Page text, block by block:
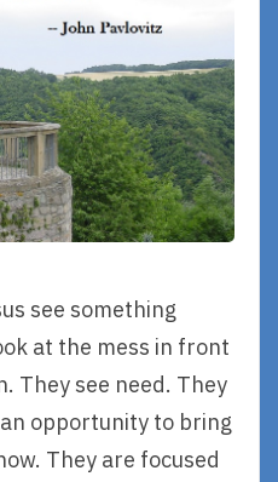
see something
at the mess in front
They see need. They
opportunity to bring
They are focused